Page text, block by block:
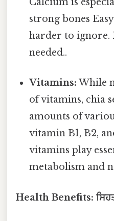
strong bones
harder to ignore.
needed..
Vitamins: While
of vitamins, chia
amounts of
vitamin B1, B2,
vitamins play
metabolism and
Health Benefits: